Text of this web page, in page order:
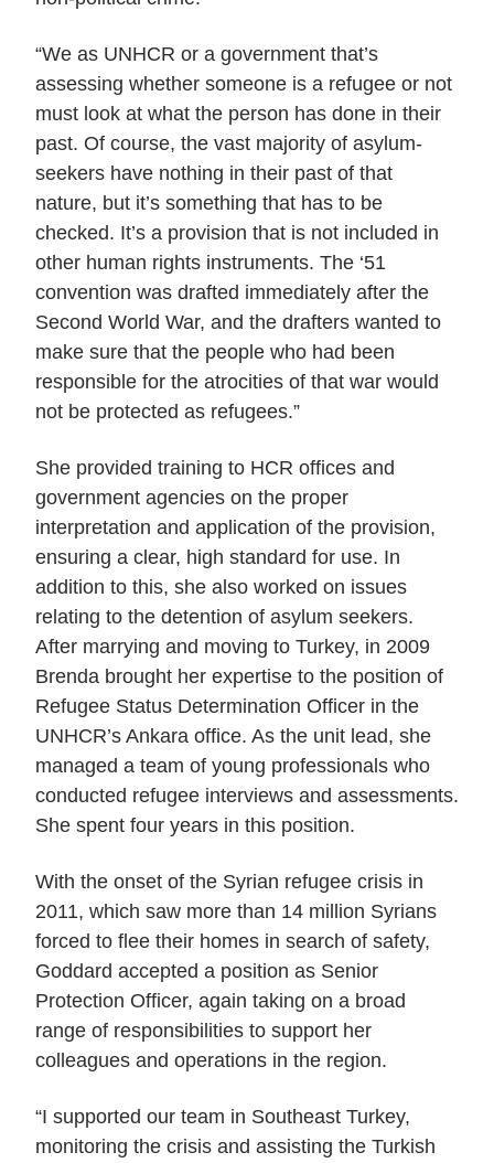
“We as UNHCR or a government that’s
assessing whether someone is a refugee or not
must look at what the person has done in their
past. Of course, the vast majority of asylum-
seekers have nothing in their past of that
nature, but it’s something that has to be
checked. It’s a provision that is not included in
other human rights instruments. The ‘51
convention was drafted immediately after the
Second World War, and the drafters wanted to
make sure that the people who had been
responsible for the atrocities of that war would
not be protected as refugees.”
She provided training to HCR offices and
government agencies on the proper
interpretation and application of the provision,
ensuring a clear, high standard for use. In
addition to this, she also worked on issues
relating to the detention of asylum seekers.
After marrying and moving to Turkey, in 2009
Brenda brought her expertise to the position of
Refugee Status Determination Officer in the
UNHCR’s Ankara office. As the unit lead, she
managed a team of young professionals who
conducted refugee interviews and assessments.
She spent four years in this position.
With the onset of the Syrian refugee crisis in
2011, which saw more than 14 million Syrians
forced to flee their homes in search of safety,
Goddard accepted a position as Senior
Protection Officer, again taking on a broad
range of responsibilities to support her
colleagues and operations in the region.
“I supported our team in Southeast Turkey,
monitoring the crisis and assisting the Turkish